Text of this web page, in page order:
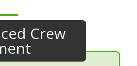
Crew